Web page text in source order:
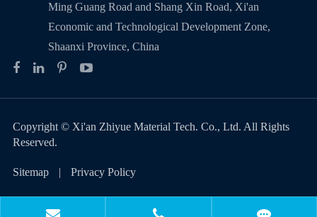
Ming Guang Road and Shang Xin Road, Xi'an
Economic and Technological Development Zone,
Shaanxi Province, China
Copyright © Xi'an Zhiyue Material Tech. Co., Ltd. All Rights
Reserved.
Sitemap | Privacy Policy